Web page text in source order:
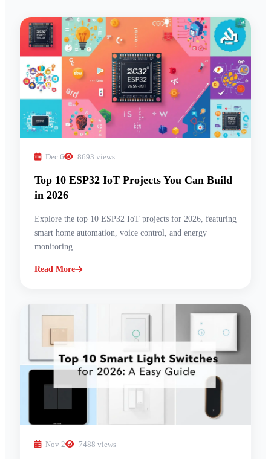
Dec 6 8693 views
Top 10 ESP32 IoT Projects You Can Build
in 2026
Explore the top 10 ESP32 IoT projects for 2026, featuring
smart home automation, voice control, and energy
monitoring.
Read More
Nov 2 7488 views